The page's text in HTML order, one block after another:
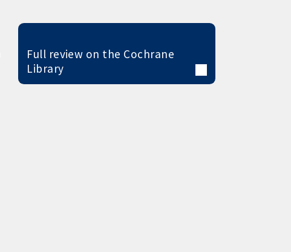
Full review on the Cochrane
Library